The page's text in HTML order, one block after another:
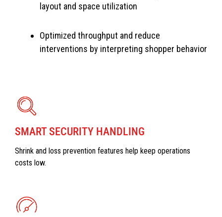
layout and space utilization
Optimized throughput and reduce
interventions by interpreting shopper behavior
SMART SECURITY HANDLING
Shrink and loss prevention features help keep operations
costs low.